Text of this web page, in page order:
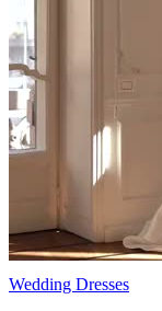
Wedding Dresses